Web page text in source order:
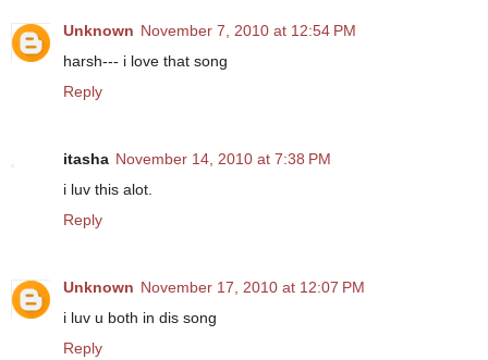
Unknown November 7, 2010 at 12:54 PM
harsh--- i love that song
Reply
itasha November 14, 2010 at 7:38 PM
i luv this alot.
Reply
Unknown November 17, 2010 at 12:07 PM
i luv u both in dis song
Reply